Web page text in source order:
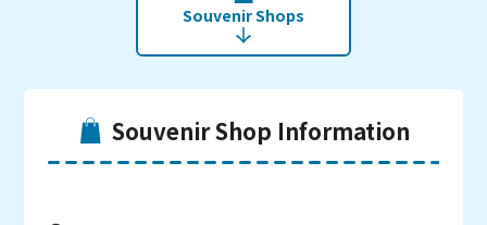
Souvenir Shops
Souvenir Shop Information